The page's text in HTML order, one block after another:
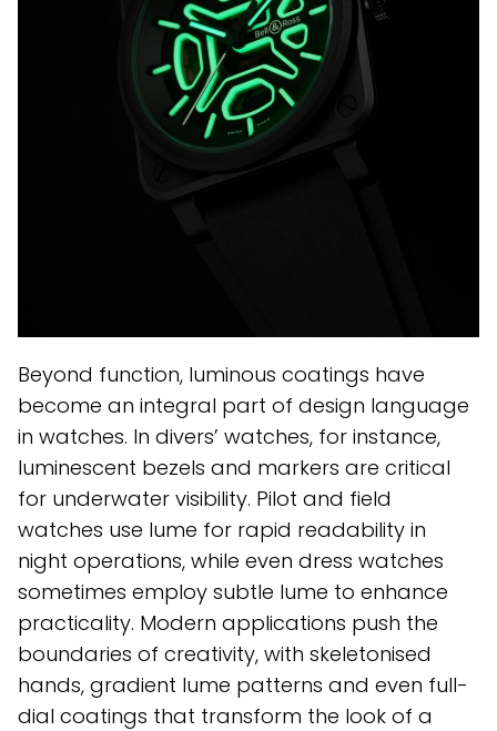
Beyond function, luminous coatings have
become an integral part of design language
in watches. In divers’ watches, for instance,
luminescent bezels and markers are critical
for underwater visibility. Pilot and field
watches use lume for rapid readability in
night operations, while even dress watches
sometimes employ subtle lume to enhance
practicality. Modern applications push the
boundaries of creativity, with skeletonised
hands, gradient lume patterns and even full-
dial coatings that transform the look of a